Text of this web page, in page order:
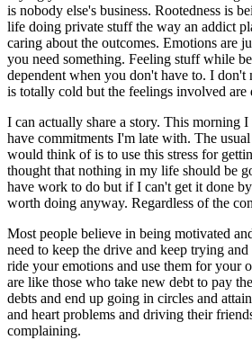
is nobody else's business. Rootedness is
life doing private stuff the way an addict
caring about the outcomes. Emotions are
you need something. Feeling stuff while
dependent when you don't have to. I don't
is totally cold but the feelings involved are
I can actually share a story. This morning
have commitments I'm late with. The
would think of is to use this stress for
thought that nothing in my life should be
have work to do but if I can't get it done
worth doing anyway. Regardless of the
Most people believe in being motivated
need to keep the drive and keep trying
ride your emotions and use them for your
are like those who take new debt to pay
debts and end up going in circles and
and heart problems and driving their
complaining.